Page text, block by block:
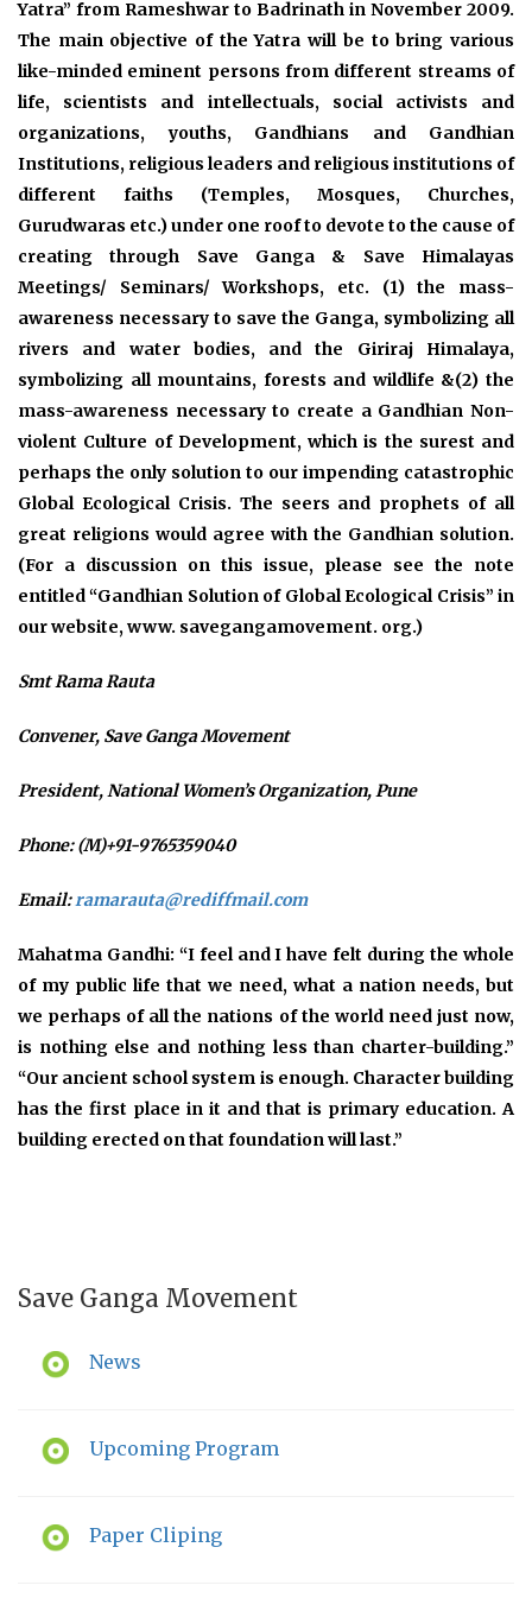
Yatra” from Rameshwar to Badrinath in November 2009.
The main objective of the Yatra will be to bring various
like-minded eminent persons from different streams of
life, scientists and intellectuals, social activists and
organizations, youths, Gandhians and Gandhian
Institutions, religious leaders and religious institutions of
different faiths (Temples, Mosques, Churches,
Gurudwaras etc.) under one roof to devote to the cause of
creating through Save Ganga & Save Himalayas
Meetings/ Seminars/ Workshops, etc. (1) the mass-
awareness necessary to save the Ganga, symbolizing all
rivers and water bodies, and the Giriraj Himalaya,
symbolizing all mountains, forests and wildlife &(2) the
mass-awareness necessary to create a Gandhian Non-
violent Culture of Development, which is the surest and
perhaps the only solution to our impending catastrophic
Global Ecological Crisis. The seers and prophets of all
great religions would agree with the Gandhian solution.
(For a discussion on this issue, please see the note
entitled “Gandhian Solution of Global Ecological Crisis” in
our website, www. savegangamovement. org.)
Smt Rama Rauta
Convener, Save Ganga Movement
President, National Women’s Organization, Pune
Phone: (M)+91-9765359040
Email:ramarauta@rediffmail.com
Mahatma Gandhi: “I feel and I have felt during the whole
of my public life that we need, what a nation needs, but
we perhaps of all the nations of the world need just now,
is nothing else and nothing less than charter-building.”
“Our ancient school system is enough. Character building
has the first place in it and that is primary education. A
building erected on that foundation will last.”
Save Ganga Movement
News
Upcoming Program
Paper Cliping